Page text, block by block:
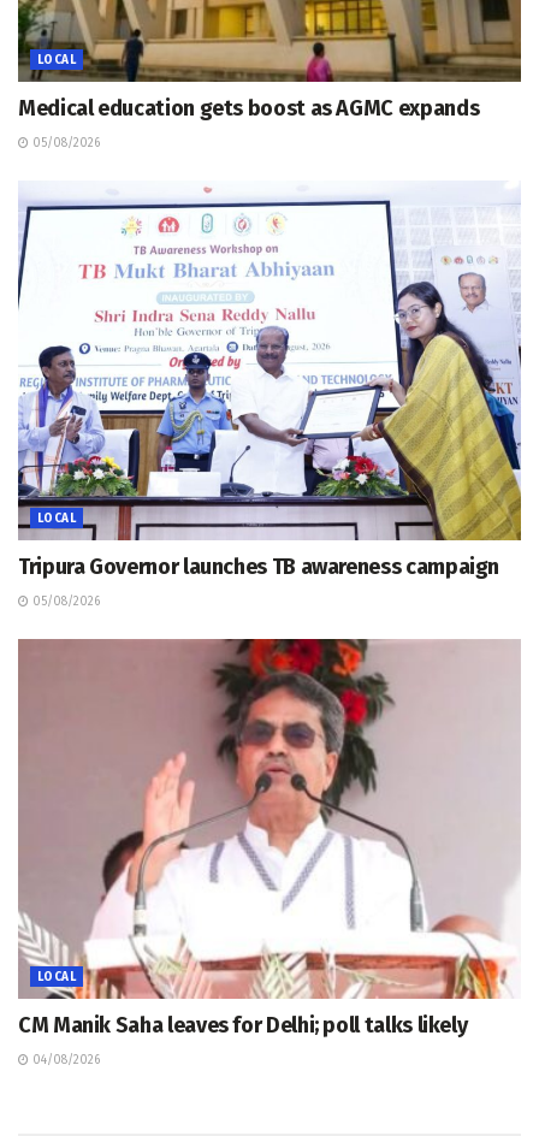
LOCAL
Medical education gets boost as AGMC expands
05/08/2026
LOCAL
Tripura Governor launches TB awareness campaign
05/08/2026
LOCAL
CM Manik Saha leaves for Delhi; poll talks likely
04/08/2026